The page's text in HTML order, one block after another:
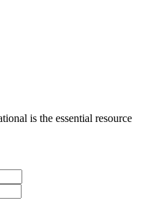
is the essential resource